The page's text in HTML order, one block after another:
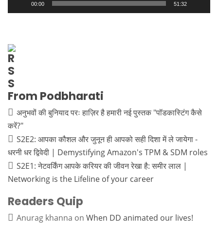
00:00 51:32
From Podbharati
अनुभवों की बुनियाद परः हाज़िर है हमारी नई पुस्तक "पॉडकास्टिंग कैसे
करें?"
S2E2: आपका कौशल और जुनून ही आपको सही दिशा में ले जायेगा -
धरनी धर द्विवेदी | Demystifying Amazon's TPM & SDM roles
S2E1: नेटवर्किंग आपके करियर की जीवन रेखा है: समीर लाल |
Networking is the Lifeline of your career
Readers Quip
Anurag khanna on When DD animated our lives!